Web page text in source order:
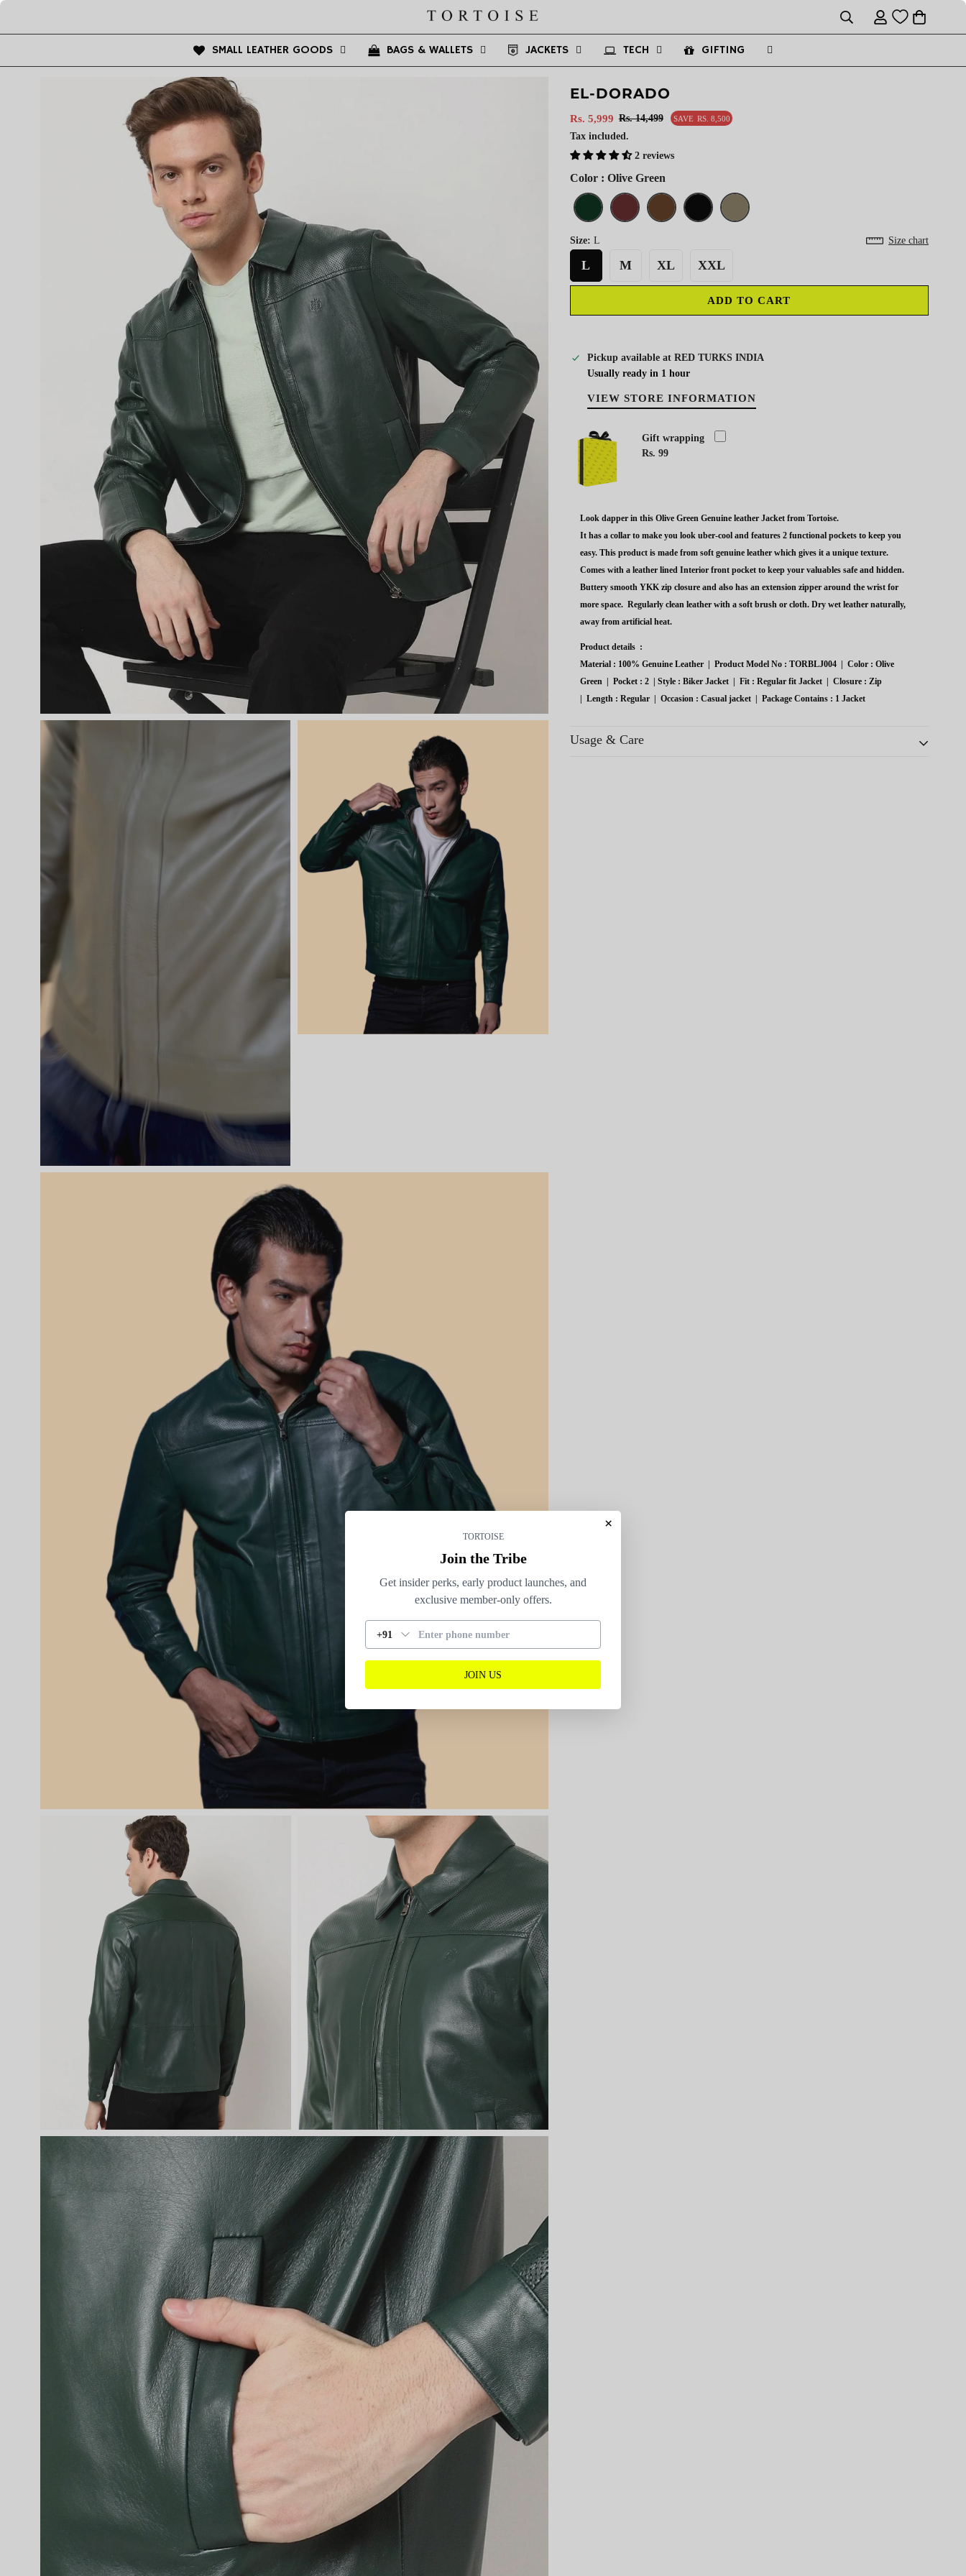
SMALL LEATHER GOODS BAGS & WALLETS JACKETS TECH GIFTING
EL-DORADO
Sale
price
Rs. 5,999
Regular
price
Rs. 14,499 SAVE RS. 8,500
Tax included.
2 reviews
Color : Olive Green
Size: L Size chart
L M XL XXL
ADD TO CART
Pickup available at RED TURKS INDIA
Usually ready in 1 hour
VIEW STORE INFORMATION
Gift wrapping
Rs. 99
Look dapper in this Olive Green Genuine leather Jacket from Tortoise.
It has a collar to make you look uber-cool and features 2 functional pockets to keep you
easy. This product is made from soft genuine leather which gives it a unique texture.
Comes with a leather lined Interior front pocket to keep your valuables safe and hidden.
Buttery smooth YKK zip closure and also has an extension zipper around the wrist for
more space. Regularly clean leather with a soft brush or cloth. Dry wet leather naturally,
away from artificial heat.
Product details :
Material : 100% Genuine Leather| Product Model No : TORBLJ004| Color : Olive
Green | Pocket : 2| Style : Biker Jacket| Fit : Regular fit Jacket| Closure : Zip
| Length : Regular| Occasion : Casual jacket| Package Contains : 1 Jacket
Usage & Care
×
TORTOISE
Join the Tribe
Get insider perks, early product launches, and
exclusive member-only offers.
+91
JOIN US